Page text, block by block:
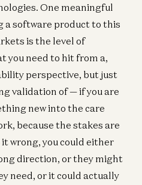
One meaningful
a software product to this
is the level of
you need to hit from a,
perspective, but just
validation of — if you are
new into the care
because the stakes are
wrong, you could either
direction, or they might
need, or it could actually